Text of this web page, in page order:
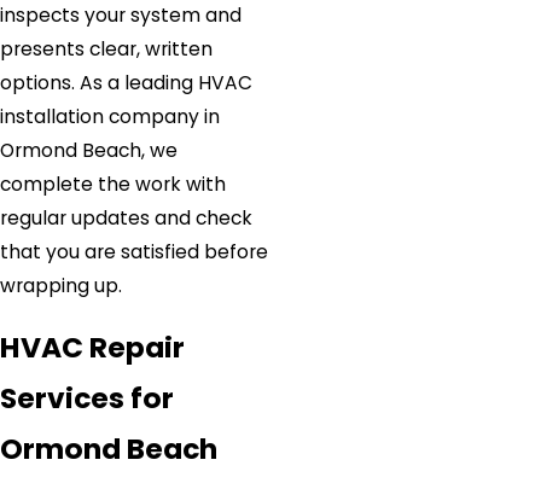
inspects your system and
presents clear, written
options. As a leading HVAC
installation company in
Ormond Beach, we
complete the work with
regular updates and check
that you are satisfied before
wrapping up.
HVAC Repair
Services for
Ormond Beach